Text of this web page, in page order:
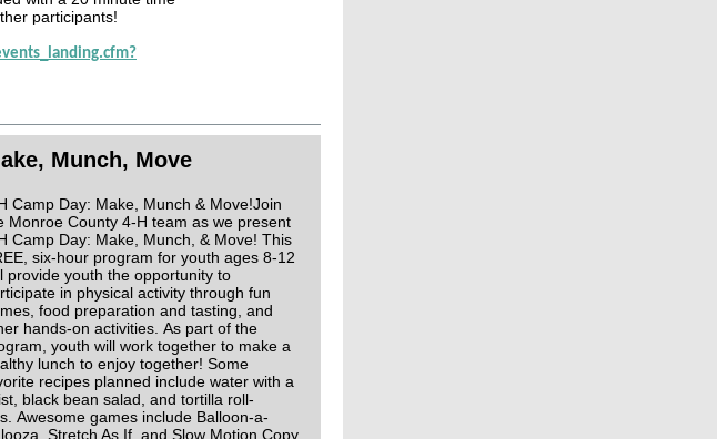
participants!
Munch, Move
Camp Day: Make, Munch & Move!Join
Monroe County 4-H team as we present
Camp Day: Make, Munch, & Move! This
six-hour program for youth ages 8-12
provide youth the opportunity to
in physical activity through fun
food preparation and tasting, and
hands-on activities. As part of the
youth will work together to make a
lunch to enjoy together! Some
recipes planned include water with a
black bean salad, and tortilla roll-
Awesome games include Balloon-a-
Stretch As If, and Slow Motion Copy